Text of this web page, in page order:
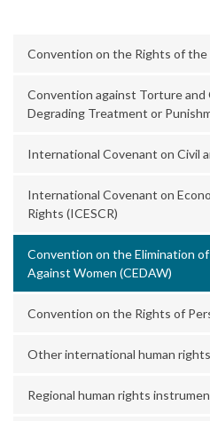
Convention on the Rights of the
Convention against Torture and
Degrading Treatment or
International Covenant on Civil
International Covenant on
Rights (ICESCR)
Convention on the Elimination
Against Women (CEDAW)
Convention on the Rights of
Other international human
Regional human rights